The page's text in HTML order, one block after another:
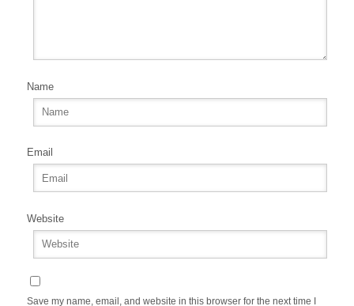
Name
Email
Website
Save my name, email, and website in this browser for the next time I